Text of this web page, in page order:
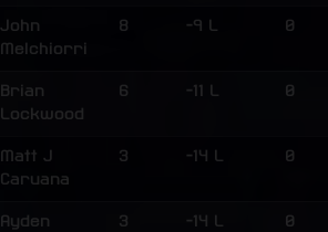
John
Melchiorri
8 -9 L 0
Brian
Lockwood
6 -11 L 0
Matt J
Caruana
3 -14 L 0
Ayden
3 -14 L 0